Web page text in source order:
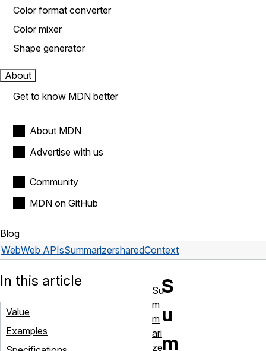
Color format converter
Color mixer
Shape generator
About
Get to know MDN better
About MDN
Advertise with us
Community
MDN on GitHub
Blog
WebWeb APIsSummarizersharedContext
S
u
m
In this article
Value
Examples
Su
m
m
ari
ze